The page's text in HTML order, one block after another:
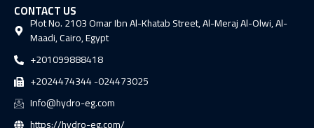
CONTACT US
Plot No. 2103 Omar Ibn Al-Khatab Street, Al-Meraj Al-Olwi, Al-
Maadi, Cairo, Egypt
+201099888418
+2024474344 -024473025
Info@hydro-eg.com